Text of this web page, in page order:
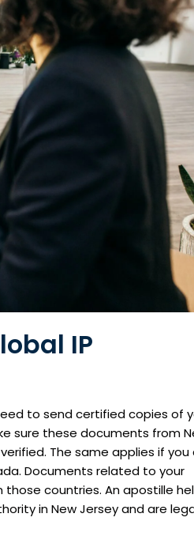
IP
to send certified copies of
sure these documents from
The same applies if you
Documents related to your
countries. An apostille
in New Jersey and are